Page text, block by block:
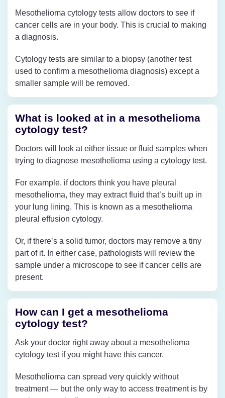
Mesothelioma cytology tests allow doctors to see if
cancer cells are in your body. This is crucial to making
a diagnosis.
Cytology tests are similar to a biopsy (another test
used to confirm a mesothelioma diagnosis) except a
smaller sample will be removed.
What is looked at in a mesothelioma
cytology test?
Doctors will look at either tissue or fluid samples when
trying to diagnose mesothelioma using a cytology test.
For example, if doctors think you have pleural
mesothelioma, they may extract fluid that’s built up in
your lung lining. This is known as a mesothelioma
pleural effusion cytology.
Or, if there’s a solid tumor, doctors may remove a tiny
part of it. In either case, pathologists will review the
sample under a microscope to see if cancer cells are
present.
How can I get a mesothelioma
cytology test?
Ask your doctor right away about a mesothelioma
cytology test if you might have this cancer.
Mesothelioma can spread very quickly without
treatment — but the only way to access treatment is by